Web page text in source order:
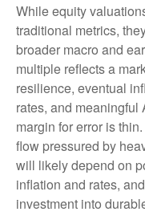
While equity
traditional metrics,
broader macro and
multiple reflects a
resilience, eventual
rates, and meaningful
margin for error is
flow pressured by
will likely depend on
inflation and rates,
investment into